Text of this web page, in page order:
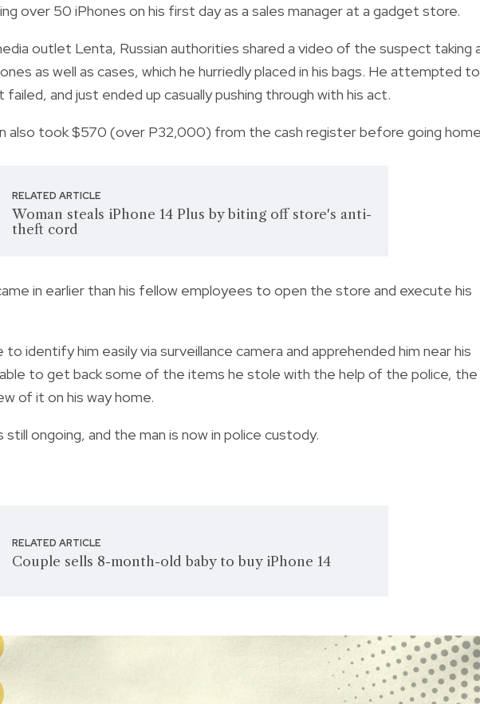
over 50 iPhones on his first day as a sales manager at a gadget store.
outlet Lenta, Russian authorities shared a video of the suspect taking
as well as cases, which he hurriedly placed in his bags. He attempted to
and just ended up casually pushing through with his act.
also took $570 (over P32,000) from the cash register before going
RELATED ARTICLE
Woman steals iPhone 14 Plus by biting off store's anti-
theft cord
in earlier than his fellow employees to open the store and execute his
identify him easily via surveillance camera and apprehended him near his
to get back some of the items he stole with the help of the police, the
of it on his way home.
ongoing, and the man is now in police custody.
RELATED ARTICLE
Couple sells 8-month-old baby to buy iPhone 14